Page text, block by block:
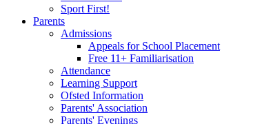
Sport First!
Parents
Admissions
Appeals for School Placement
Free 11+ Familiarisation
Attendance
Learning Support
Ofsted Information
Parents' Association
Parents' Evenings